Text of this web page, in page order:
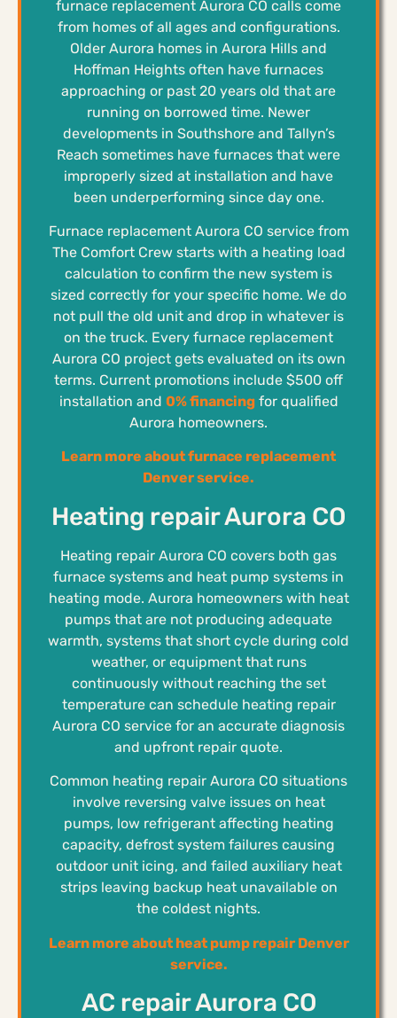
furnace replacement Aurora CO calls come
from homes of all ages and configurations.
Older Aurora homes in Aurora Hills and
Hoffman Heights often have furnaces
approaching or past 20 years old that are
running on borrowed time. Newer
developments in Southshore and Tallyn’s
Reach sometimes have furnaces that were
improperly sized at installation and have
been underperforming since day one.
Furnace replacement Aurora CO service from
The Comfort Crew starts with a heating load
calculation to confirm the new system is
sized correctly for your specific home. We do
not pull the old unit and drop in whatever is
on the truck. Every furnace replacement
Aurora CO project gets evaluated on its own
terms. Current promotions include $500 off
installation and 0% financingfor qualified
Aurora homeowners.
Learn more about furnace replacement
Denver service.
Heating repair Aurora CO
Heating repair Aurora CO covers both gas
furnace systems and heat pump systems in
heating mode. Aurora homeowners with heat
pumps that are not producing adequate
warmth, systems that short cycle during cold
weather, or equipment that runs
continuously without reaching the set
temperature can schedule heating repair
Aurora CO service for an accurate diagnosis
and upfront repair quote.
Common heating repair Aurora CO situations
involve reversing valve issues on heat
pumps, low refrigerant affecting heating
capacity, defrost system failures causing
outdoor unit icing, and failed auxiliary heat
strips leaving backup heat unavailable on
the coldest nights.
Learn more about heat pump repair Denver
service.
AC repair Aurora CO